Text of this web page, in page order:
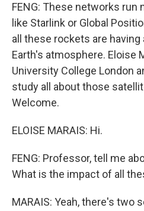
FENG: These networks
like Starlink or Global
all these rockets are having
Earth's atmosphere. Eloise
University College London
study all about those
Welcome.
ELOISE MARAIS: Hi.
FENG: Professor, tell me
What is the impact of all
MARAIS: Yeah, there's two